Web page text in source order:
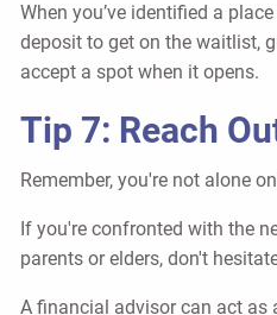
When you’ve identified a
deposit to get on the waitlist,
accept a spot when it opens.
Tip 7: Reach
Remember, you're not alone
If you're confronted with the
parents or elders, don't
A financial advisor can act as